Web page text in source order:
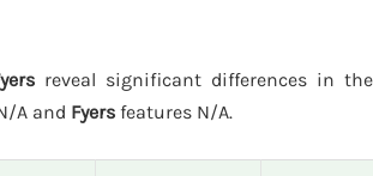
reveal significant differences in
A and Fyers features N/A.